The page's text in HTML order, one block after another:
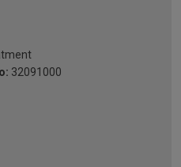
32091000